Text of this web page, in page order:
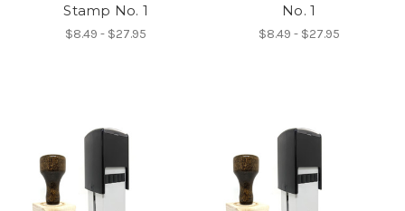
Stamp No. 1
$8.49 - $27.95
No. 1
$8.49 - $27.95